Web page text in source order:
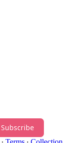
Subscribe